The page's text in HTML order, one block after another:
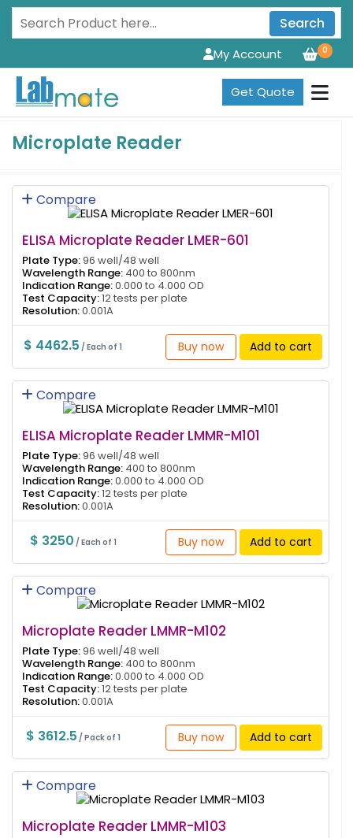
Search
0
My Account
Get Quote
Microplate Reader
Compare
ELISA Microplate Reader LMER-601
Plate Type:96 well/48 well
Wavelength Range: 400 to 800nm
Indication Range:0.000 to 4.000 OD
Test Capacity:12 tests per plate
Resolution:0.001A
$ 4462.5 / Each of 1 Buy now Add to cart
Compare
ELISA Microplate Reader LMMR-M101
Plate Type:96 well/48 well
Wavelength Range: 400 to 800nm
Indication Range:0.000 to 4.000 OD
Test Capacity:12 tests per plate
Resolution:0.001A
$ 3250 / Each of 1 Buy now Add to cart
Compare
Microplate Reader LMMR-M102
Plate Type:96 well/48 well
Wavelength Range: 400 to 800nm
Indication Range:0.000 to 4.000 OD
Test Capacity:12 tests per plate
Resolution:0.001A
$ 3612.5 / Pack of 1 Buy now Add to cart
Compare
Microplate Reader LMMR-M103